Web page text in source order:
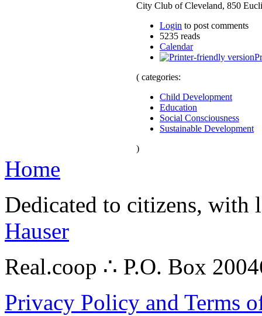
City Club of Cleveland, 850
Login to post comments
5235 reads
Calendar
( categories:
Child Development
Education
Social Consciousness
Sustainable Development
)
Home
Dedicated to citizens,
Hauser
Real.coop ∴ P.O. Box
Privacy Policy and Terms